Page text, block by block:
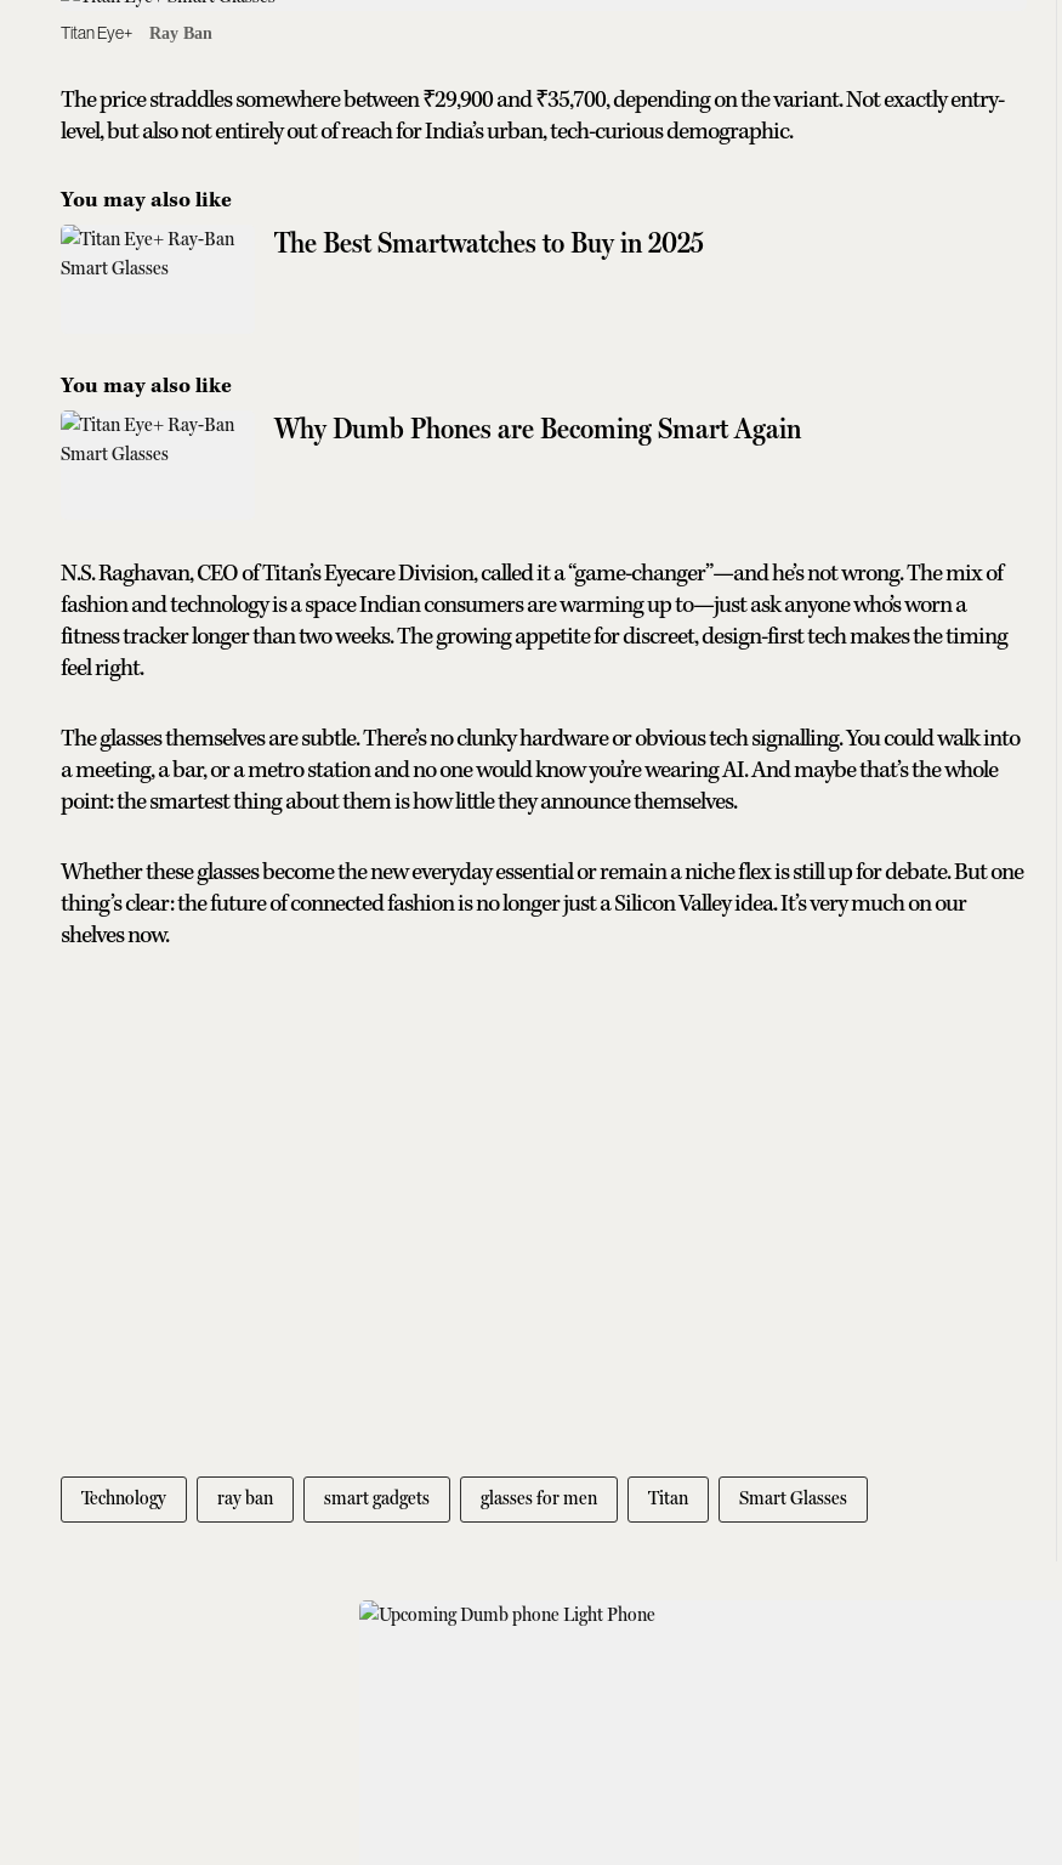
Titan Eye+ Ray Ban
The price straddles somewhere between ₹29,900 and ₹35,700, depending on the variant. Not exactly entry-
level, but also not entirely out of reach for India’s urban, tech-curious demographic.
You may also like
The Best Smartwatches to Buy in 2025
You may also like
Why Dumb Phones are Becoming Smart Again
N.S. Raghavan, CEO of Titan’s Eyecare Division, called it a “game-changer”—and he’s not wrong. The mix of
fashion and technology is a space Indian consumers are warming up to—just ask anyone who’s worn a
fitness tracker longer than two weeks. The growing appetite for discreet, design-first tech makes the timing
feel right.
The glasses themselves are subtle. There’s no clunky hardware or obvious tech signalling. You could walk into
a meeting, a bar, or a metro station and no one would know you’re wearing AI. And maybe that’s the whole
point: the smartest thing about them is how little they announce themselves.
Whether these glasses become the new everyday essential or remain a niche flex is still up for debate. But one
thing’s clear: the future of connected fashion is no longer just a Silicon Valley idea. It’s very much on our
shelves now.
Technology ray ban smart gadgets glasses for men Titan Smart Glasses